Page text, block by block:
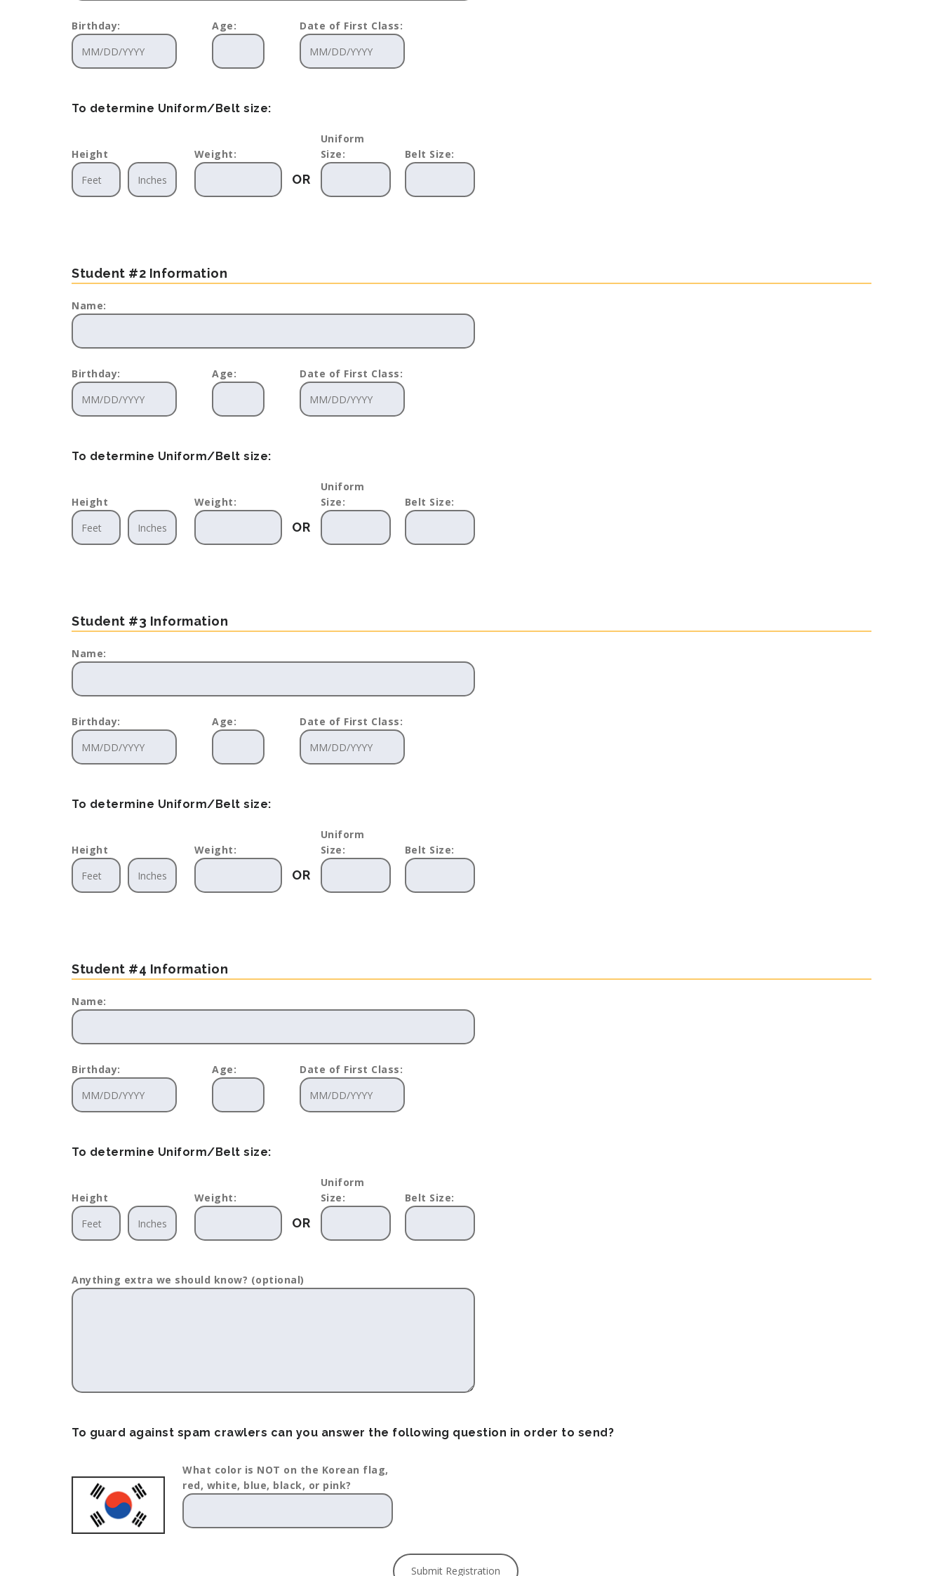
Birthday: Age: Date of First Class:
To determine Uniform/Belt size:
Height Weight:
OR
Uniform
Size:
Belt Size:
Student #2 Information
Name:
Birthday: Age: Date of First Class:
To determine Uniform/Belt size:
Height Weight:
OR
Uniform
Size:
Belt Size:
Student #3 Information
Name:
Birthday: Age: Date of First Class:
To determine Uniform/Belt size:
Height Weight:
OR
Uniform
Size:
Belt Size:
Student #4 Information
Name:
Birthday: Age: Date of First Class:
To determine Uniform/Belt size:
Height Weight:
OR
Uniform
Size:
Belt Size:
Anything extra we should know? (optional)
To guard against spam crawlers can you answer the following question in order to send?
What color is NOT on the Korean flag,
red, white, blue, black, or pink?